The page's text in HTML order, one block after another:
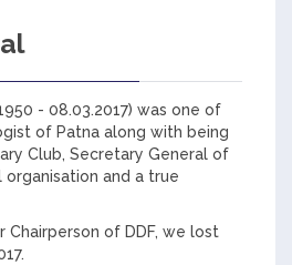
- 08.03.2017) was one of
of Patna along with being
Club, Secretary General of
organisation and a true
Chairperson of DDF, we lost